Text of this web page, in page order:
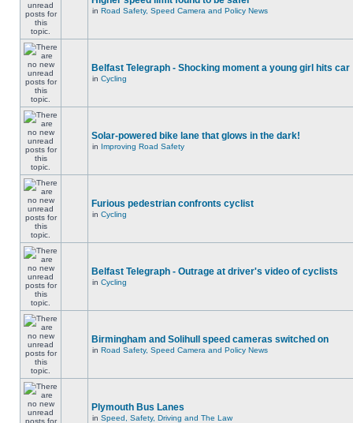
in Road Safety, Speed Camera and Policy News
Belfast Telegraph - Shocking moment a young girl hits car
in Cycling
Solar-powered bike lane that glows in the dark!
in Improving Road Safety
Furious pedestrian confronts cyclist
in Cycling
Belfast Telegraph - Outrage at driver's video of cyclists
in Cycling
Birmingham and Solihull speed cameras switched on
in Road Safety, Speed Camera and Policy News
Plymouth Bus Lanes
in Speed, Safety, Driving and The Law